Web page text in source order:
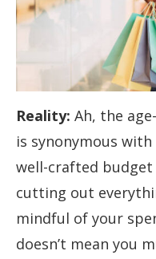
Reality: Ah, the
is synonymous
well-crafted
cutting out
mindful of your
doesn’t mean you